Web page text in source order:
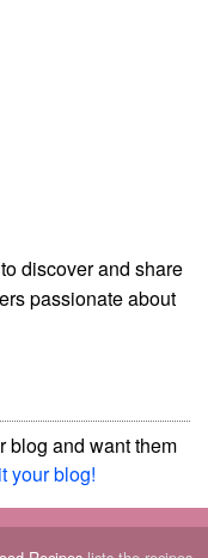
discover and share
passionate about
blog and want them
your blog!